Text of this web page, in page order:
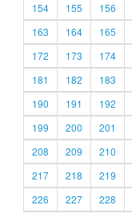
154
155 156
163
164 165
172
173 174
181
182 183
190
191 192
199
200 201
208
209 210
217
218 219
226
227 228